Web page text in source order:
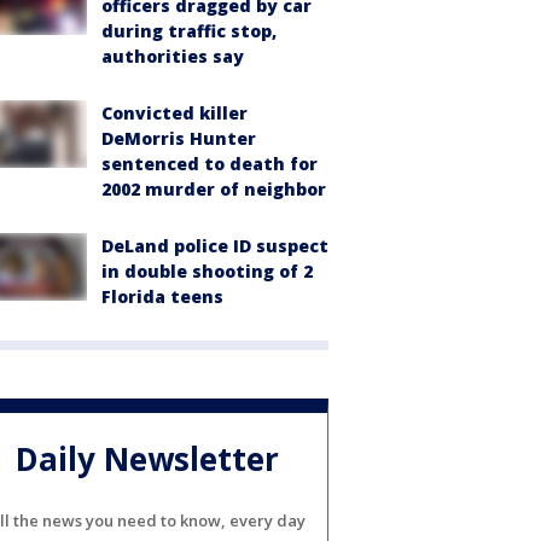
officers dragged by car
during traffic stop,
authorities say
Convicted killer
DeMorris Hunter
sentenced to death for
2002 murder of neighbor
DeLand police ID suspect
in double shooting of 2
Florida teens
Daily Newsletter
the news you need to know, every day